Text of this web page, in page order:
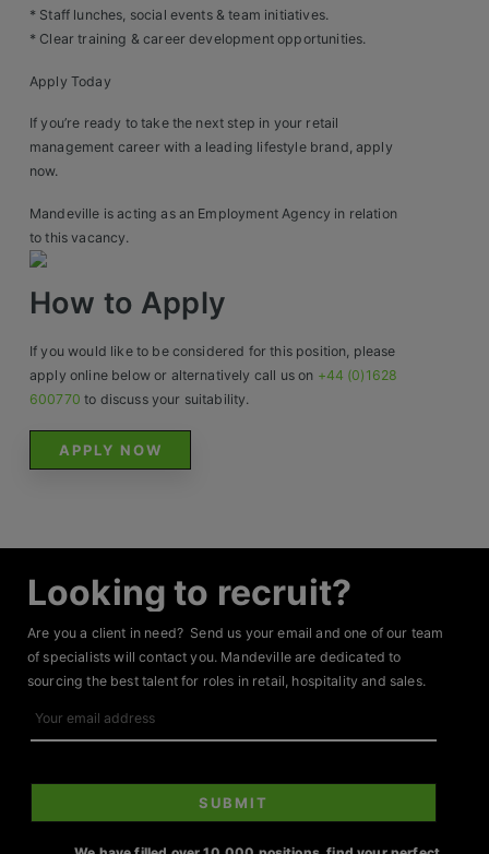
IT & Telecoms Sales
About Us
Our Values
Our Team
Work For Us
Contact
* Staff lunches, social events & team initiatives.
* Clear training & career development opportunities.
Apply Today
If you’re ready to take the next step in your retail
management career with a leading lifestyle brand, apply
now.
Mandeville is acting as an Employment Agency in relation
to this vacancy.
How to Apply
If you would like to be considered for this position, please
apply online below or alternatively call us on +44 (0)1628
600770 to discuss your suitability.
APPLY NOW
Looking to recruit?
Are you a client in need? Send us your email and one of our team
of specialists will contact you. Mandeville are dedicated to
sourcing the best talent for roles in retail, hospitality and sales.
email
address
SUBMIT